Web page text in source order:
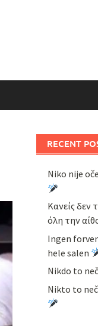
RECENT
Niko nije
Κανείς δεν
όλη την
Ingen
hele salen
Nikdo to
Nikto to